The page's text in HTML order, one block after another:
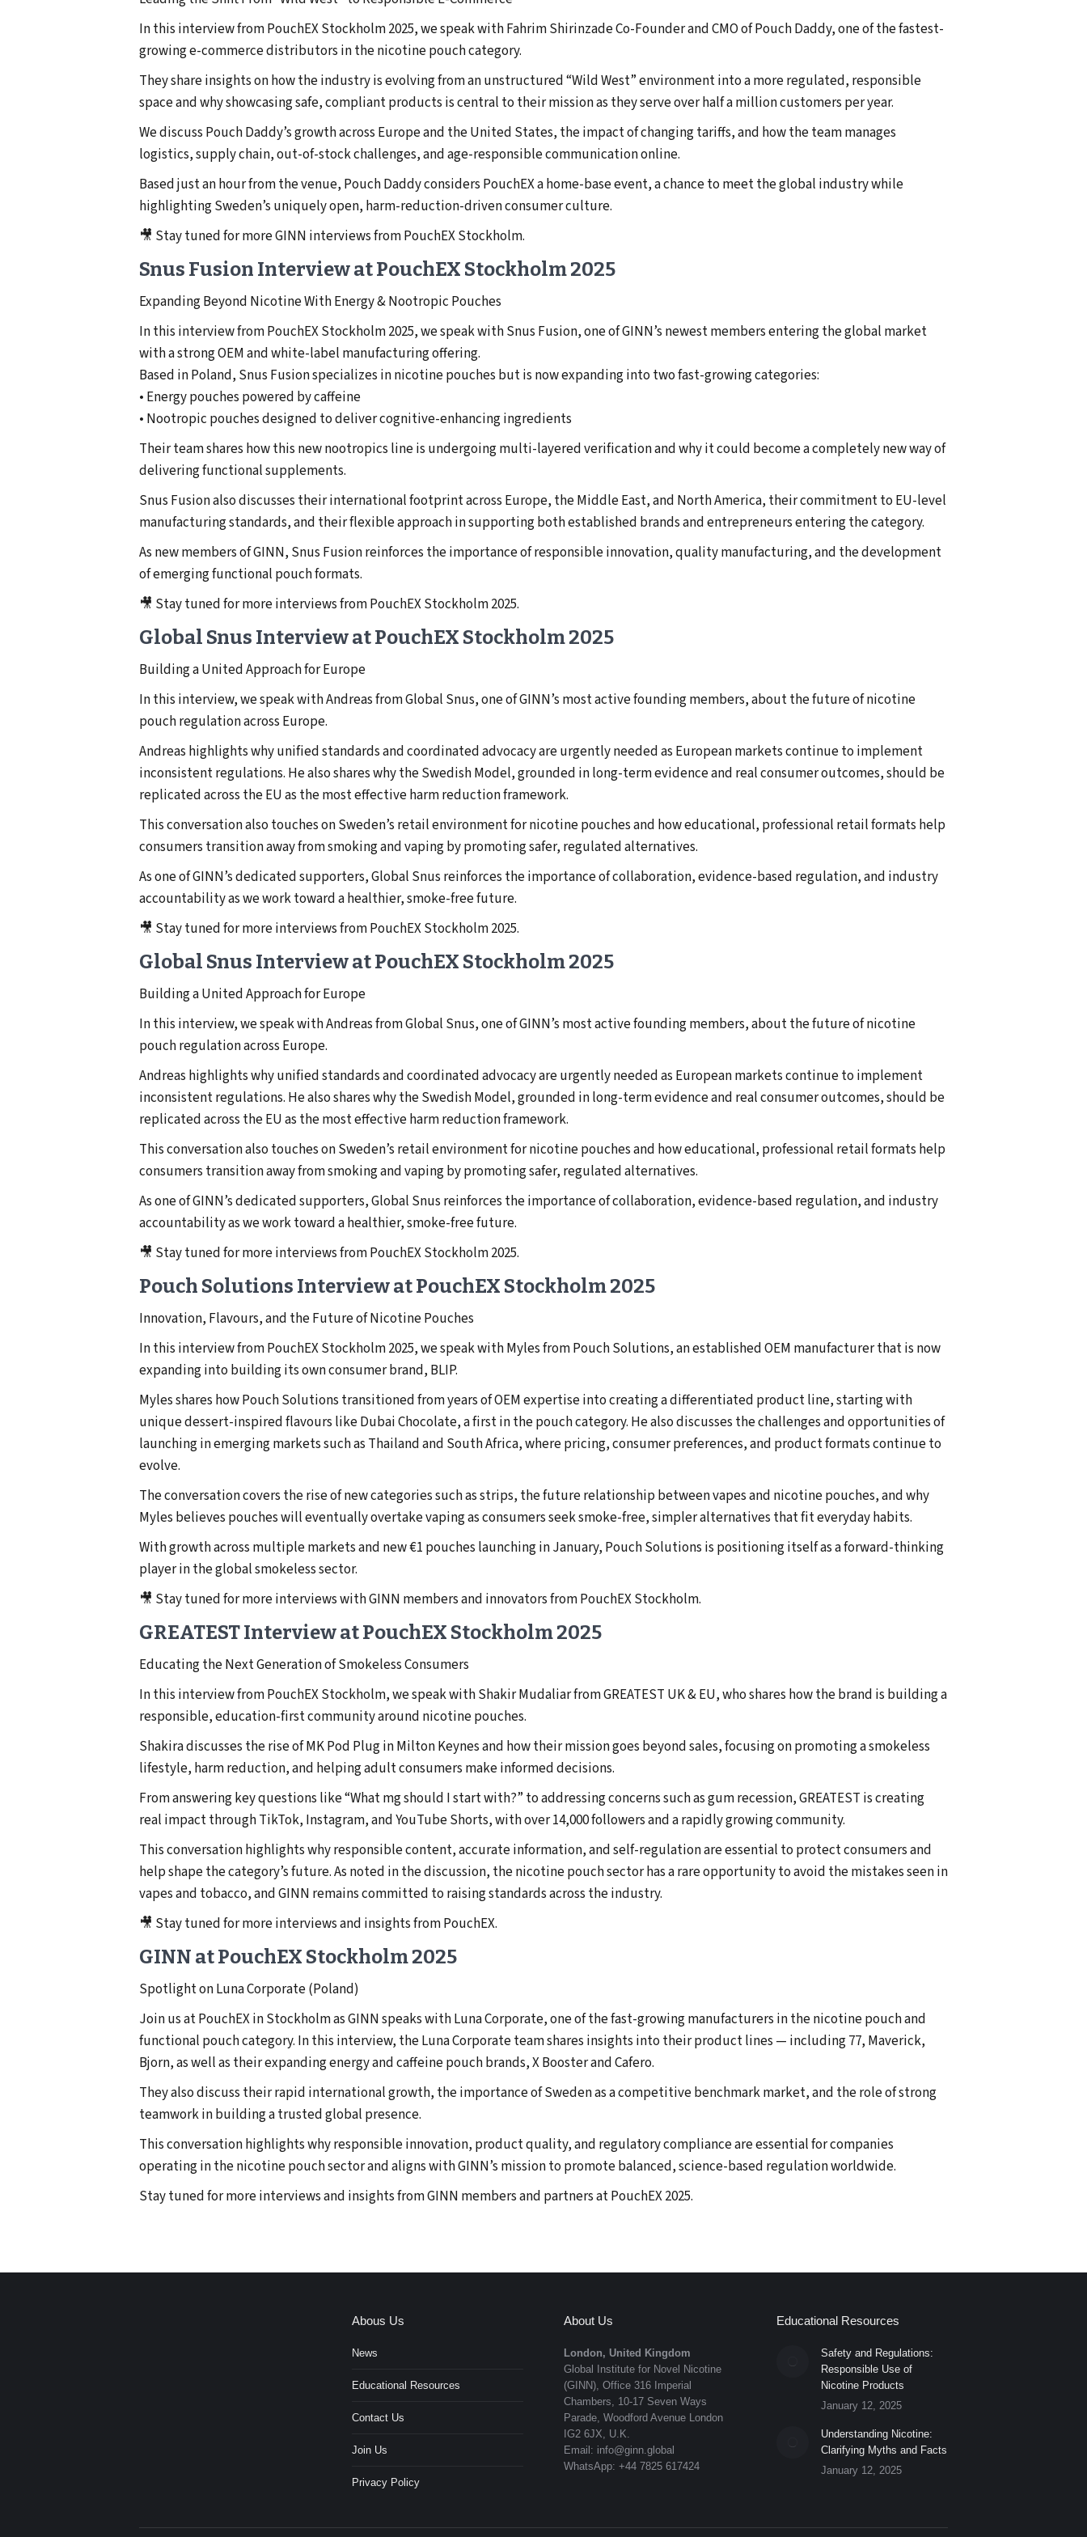
In this interview from PouchEX Stockholm 2025, we speak with Fahrim Shirinzade Co-Founder and CMO of Pouch Daddy, one of the fastest-
growing e-commerce distributors in the nicotine pouch category.
They share insights on how the industry is evolving from an unstructured “Wild West” environment into a more regulated, responsible
space and why showcasing safe, compliant products is central to their mission as they serve over half a million customers per year.
We discuss Pouch Daddy’s growth across Europe and the United States, the impact of changing tariffs, and how the team manages
logistics, supply chain, out-of-stock challenges, and age-responsible communication online.
Based just an hour from the venue, Pouch Daddy considers PouchEX a home-base event, a chance to meet the global industry while
highlighting Sweden’s uniquely open, harm-reduction-driven consumer culture.
🎥 Stay tuned for more GINN interviews from PouchEX Stockholm.
Snus Fusion Interview at PouchEX Stockholm 2025
Expanding Beyond Nicotine With Energy & Nootropic Pouches
In this interview from PouchEX Stockholm 2025, we speak with Snus Fusion, one of GINN’s newest members entering the global market
with a strong OEM and white-label manufacturing offering.
Based in Poland, Snus Fusion specializes in nicotine pouches but is now expanding into two fast-growing categories:
• Energy pouches powered by caffeine
• Nootropic pouches designed to deliver cognitive-enhancing ingredients
Their team shares how this new nootropics line is undergoing multi-layered verification and why it could become a completely new way of
delivering functional supplements.
Snus Fusion also discusses their international footprint across Europe, the Middle East, and North America, their commitment to EU-level
manufacturing standards, and their flexible approach in supporting both established brands and entrepreneurs entering the category.
As new members of GINN, Snus Fusion reinforces the importance of responsible innovation, quality manufacturing, and the development
of emerging functional pouch formats.
🎥 Stay tuned for more interviews from PouchEX Stockholm 2025.
Global Snus Interview at PouchEX Stockholm 2025
Building a United Approach for Europe
In this interview, we speak with Andreas from Global Snus, one of GINN’s most active founding members, about the future of nicotine
pouch regulation across Europe.
Andreas highlights why unified standards and coordinated advocacy are urgently needed as European markets continue to implement
inconsistent regulations. He also shares why the Swedish Model, grounded in long-term evidence and real consumer outcomes, should be
replicated across the EU as the most effective harm reduction framework.
This conversation also touches on Sweden’s retail environment for nicotine pouches and how educational, professional retail formats help
consumers transition away from smoking and vaping by promoting safer, regulated alternatives.
As one of GINN’s dedicated supporters, Global Snus reinforces the importance of collaboration, evidence-based regulation, and industry
accountability as we work toward a healthier, smoke-free future.
🎥 Stay tuned for more interviews from PouchEX Stockholm 2025.
Global Snus Interview at PouchEX Stockholm 2025
Building a United Approach for Europe
In this interview, we speak with Andreas from Global Snus, one of GINN’s most active founding members, about the future of nicotine
pouch regulation across Europe.
Andreas highlights why unified standards and coordinated advocacy are urgently needed as European markets continue to implement
inconsistent regulations. He also shares why the Swedish Model, grounded in long-term evidence and real consumer outcomes, should be
replicated across the EU as the most effective harm reduction framework.
This conversation also touches on Sweden’s retail environment for nicotine pouches and how educational, professional retail formats help
consumers transition away from smoking and vaping by promoting safer, regulated alternatives.
As one of GINN’s dedicated supporters, Global Snus reinforces the importance of collaboration, evidence-based regulation, and industry
accountability as we work toward a healthier, smoke-free future.
🎥 Stay tuned for more interviews from PouchEX Stockholm 2025.
Pouch Solutions Interview at PouchEX Stockholm 2025
Innovation, Flavours, and the Future of Nicotine Pouches
In this interview from PouchEX Stockholm 2025, we speak with Myles from Pouch Solutions, an established OEM manufacturer that is now
expanding into building its own consumer brand, BLIP.
Myles shares how Pouch Solutions transitioned from years of OEM expertise into creating a differentiated product line, starting with
unique dessert-inspired flavours like Dubai Chocolate, a first in the pouch category. He also discusses the challenges and opportunities of
launching in emerging markets such as Thailand and South Africa, where pricing, consumer preferences, and product formats continue to
evolve.
The conversation covers the rise of new categories such as strips, the future relationship between vapes and nicotine pouches, and why
Myles believes pouches will eventually overtake vaping as consumers seek smoke-free, simpler alternatives that fit everyday habits.
With growth across multiple markets and new €1 pouches launching in January, Pouch Solutions is positioning itself as a forward-thinking
player in the global smokeless sector.
🎥 Stay tuned for more interviews with GINN members and innovators from PouchEX Stockholm.
GREATEST Interview at PouchEX Stockholm 2025
Educating the Next Generation of Smokeless Consumers
In this interview from PouchEX Stockholm, we speak with Shakir Mudaliar from GREATEST UK & EU, who shares how the brand is building a
responsible, education-first community around nicotine pouches.
Shakira discusses the rise of MK Pod Plug in Milton Keynes and how their mission goes beyond sales, focusing on promoting a smokeless
lifestyle, harm reduction, and helping adult consumers make informed decisions.
From answering key questions like “What mg should I start with?” to addressing concerns such as gum recession, GREATEST is creating
real impact through TikTok, Instagram, and YouTube Shorts, with over 14,000 followers and a rapidly growing community.
This conversation highlights why responsible content, accurate information, and self-regulation are essential to protect consumers and
help shape the category’s future. As noted in the discussion, the nicotine pouch sector has a rare opportunity to avoid the mistakes seen in
vapes and tobacco, and GINN remains committed to raising standards across the industry.
🎥 Stay tuned for more interviews and insights from PouchEX.
GINN at PouchEX Stockholm 2025
Spotlight on Luna Corporate (Poland)
Join us at PouchEX in Stockholm as GINN speaks with Luna Corporate, one of the fast-growing manufacturers in the nicotine pouch and
functional pouch category. In this interview, the Luna Corporate team shares insights into their product lines — including 77, Maverick,
Bjorn, as well as their expanding energy and caffeine pouch brands, X Booster and Cafero.
They also discuss their rapid international growth, the importance of Sweden as a competitive benchmark market, and the role of strong
teamwork in building a trusted global presence.
This conversation highlights why responsible innovation, product quality, and regulatory compliance are essential for companies
operating in the nicotine pouch sector and aligns with GINN’s mission to promote balanced, science-based regulation worldwide.
Stay tuned for more interviews and insights from GINN members and partners at PouchEX 2025.
Abous Us
News
Educational Resources
Contact Us
Join Us
Privacy Policy
About Us
London, United Kingdom
Global Institute for Novel Nicotine
(GINN), Office 316 Imperial
Chambers, 10-17 Seven Ways
Parade, Woodford Avenue London
IG2 6JX, U.K.
Email: info@ginn.global
WhatsApp: +44 7825 617424
Educational Resources
Safety and Regulations:
Responsible Use of
Nicotine Products
January 12, 2025
Understanding Nicotine:
Clarifying Myths and Facts
January 12, 2025